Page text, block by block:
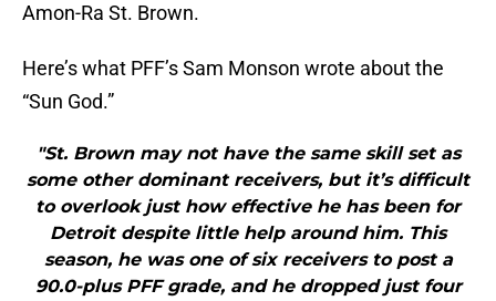
Amon-Ra St. Brown.
Here’s what PFF’s Sam Monson wrote about the
“Sun God.”
"St. Brown may not have the same skill set as
some other dominant receivers, but it’s difficult
to overlook just how effective he has been for
Detroit despite little help around him. This
season, he was one of six receivers to post a
90.0-plus PFF grade, and he dropped just four